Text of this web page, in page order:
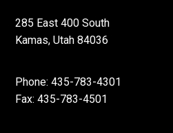
285 East 400 South
Kamas, Utah 84036
Phone: 435-783-4301
Fax: 435-783-4501